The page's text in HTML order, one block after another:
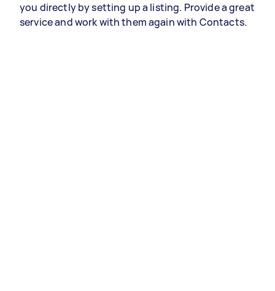
you directly by setting up a listing. Provide a great
service and work with them again with Contacts.